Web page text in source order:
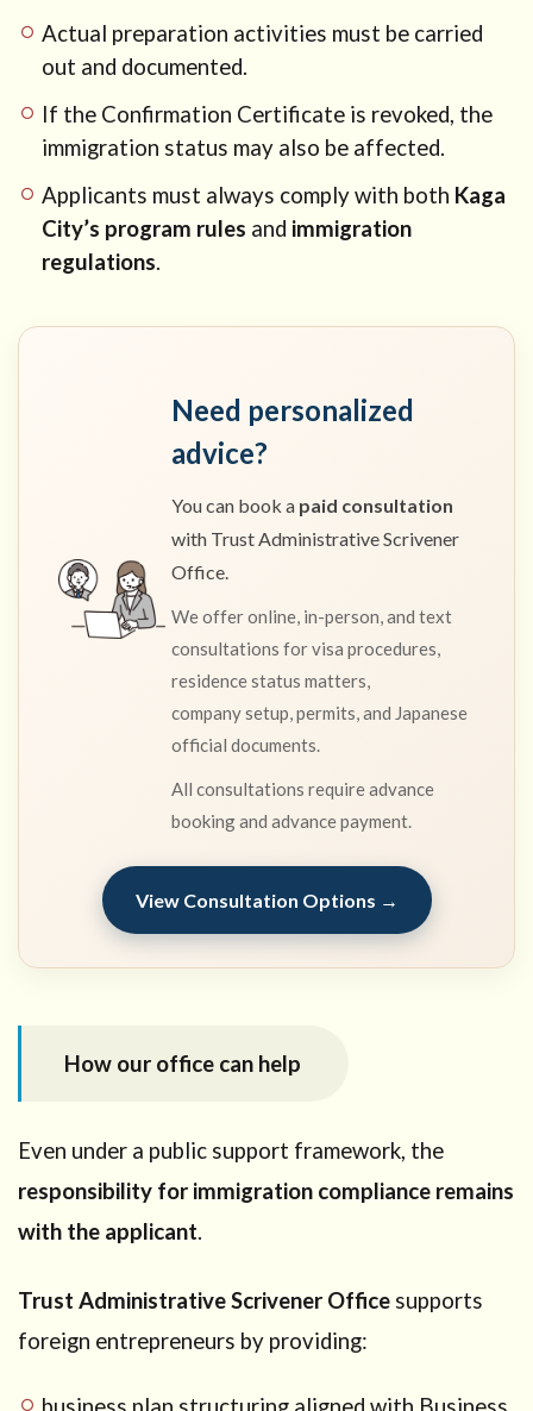
Actual preparation activities must be carried
out and documented.
If the Confirmation Certificate is revoked, the
immigration status may also be affected.
Applicants must always comply with both Kaga
City’s program rules and immigration
regulations.
Need personalized
advice?
You can book a paid consultation
with Trust Administrative Scrivener
Office.
We offer online, in-person, and text
consultations for visa procedures,
residence status matters,
company setup, permits, and Japanese
official documents.
All consultations require advance
booking and advance payment.
View Consultation Options →
How our office can help
Even under a public support framework, the
responsibility for immigration compliance remains
with the applicant.
Trust Administrative Scrivener Office supports
foreign entrepreneurs by providing: